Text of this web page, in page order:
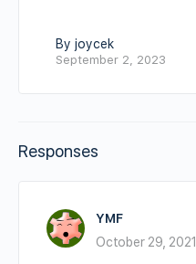
By joycek
September 2, 2023
Responses
YMF
October 29, 2021